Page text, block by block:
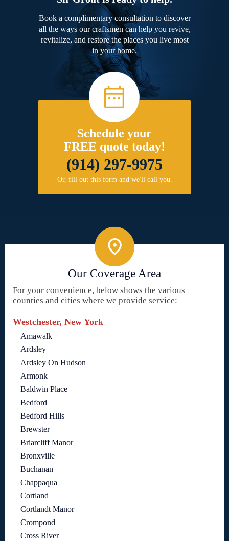
Book a complimentary consultation to discover
all the ways our craftsmen can help you revive,
revitalize, and restore the places you live most
in your home.
Schedule your
FREE quote today!
(914) 297-9975
Or, fill out this form and we'll call you.
Our Coverage Area
For your convenience, below shows the various
counties and cities where we provide service:
Westchester, New York
Amawalk
Ardsley
Ardsley On Hudson
Armonk
Baldwin Place
Bedford
Bedford Hills
Brewster
Briarcliff Manor
Bronxville
Buchanan
Chappaqua
Cortland
Cortlandt Manor
Crompond
Cross River